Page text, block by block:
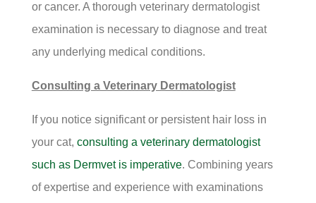
or cancer. A thorough veterinary dermatologist
examination is necessary to diagnose and treat
any underlying medical conditions.
Consulting a Veterinary Dermatologist
If you notice significant or persistent hair loss in
your cat, consulting a veterinary dermatologist
such as Dermvet is imperative. Combining years
of expertise and experience with examinations